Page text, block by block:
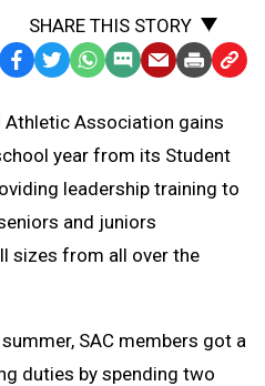
SHARE THIS STORY
Facebook
TwitterWhatsApp
SMS
Message
EmailPrint Copy
to
Athletic Association gains
year from its Student
leadership training to
and juniors
sizes from all over the
SAC members got a
duties by spending two